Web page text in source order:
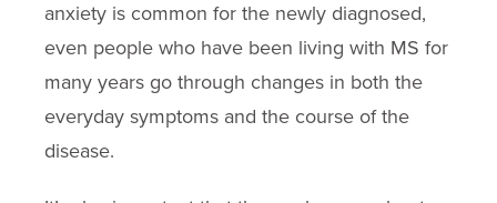
anxiety is common for the newly diagnosed,
even people who have been living with MS for
many years go through changes in both the
everyday symptoms and the course of the
disease.